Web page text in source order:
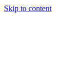
Skip to content